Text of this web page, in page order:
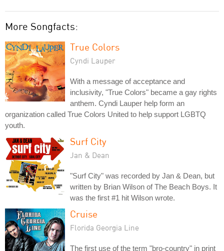
More Songfacts:
True Colors
Cyndi Lauper
With a message of acceptance and
inclusivity, "True Colors" became a gay rights
anthem. Cyndi Lauper help form an
organization called True Colors United to help support LGBTQ
youth.
Surf City
Jan & Dean
"Surf City" was recorded by Jan & Dean, but
written by Brian Wilson of The Beach Boys. It
was the first #1 hit Wilson wrote.
Cruise
Florida Georgia Line
The first use of the term "bro-country" in print